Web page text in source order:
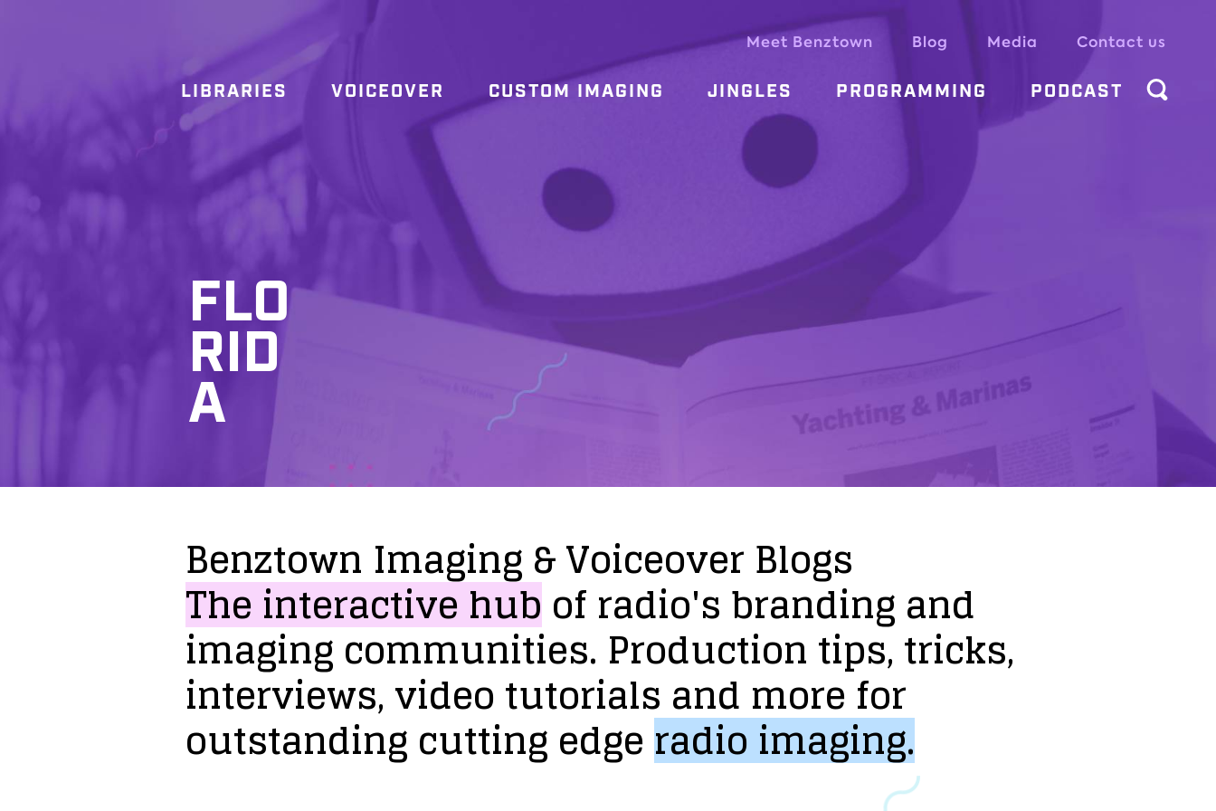
Meet Benztown Blog Media Contact us
LIBRARIES VOICEOVER CUSTOM IMAGING JINGLES PROGRAMMING PODCAST
FLO
RID
A
Benztown Imaging&VoiceoverBlogs
Theinteractivehubofradio'sbrandingand
imagingcommunities. Productiontips,tricks,
interviews,videotutorials and more for
outstandingcuttingedgeradioimaging.